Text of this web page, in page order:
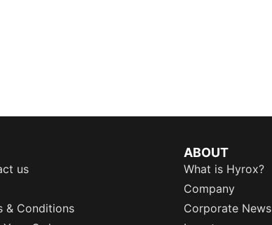
us
& Conditions
ABOUT
What is Hyrox?
Company
Corporate News